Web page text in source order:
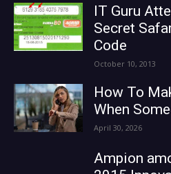
IT Guru
Secret
Code
October 10, 2013
How To
When
April 30, 2026
Ampion